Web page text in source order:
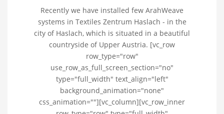
Recently we have installed few ArahWeave
systems in Textiles Zentrum Haslach - in the
city of Haslach, which is situated in a beautiful
countryside of Upper Austria. [vc_row
row_type="row"
use_row_as_full_screen_section="no"
type="full_width" text_align="left"
background_animation="none"
css_animation=""][vc_column][vc_row_inner